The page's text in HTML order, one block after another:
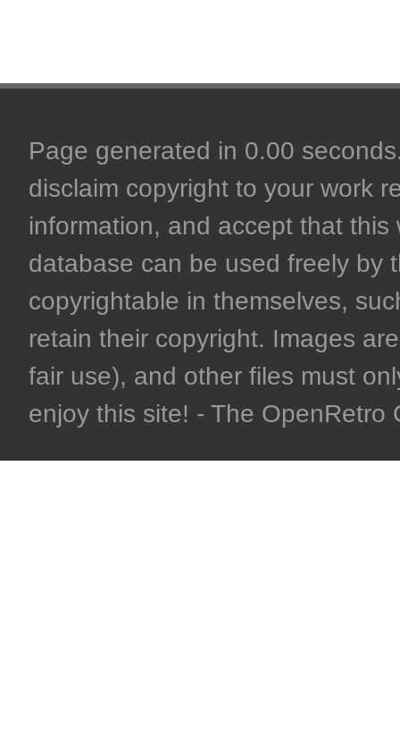
Page generated in 0.00
disclaim copyright to your work
information, and accept that
database can be used freely by
copyrightable in themselves,
retain their copyright. Images
fair use), and other files must
enjoy this site! - The OpenRetro